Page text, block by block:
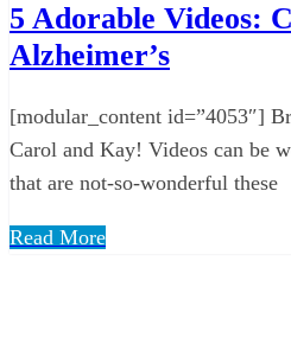
5 Adorable Videos:
Alzheimer’s
[modular_content id=”4053″]
Carol and Kay! Videos can be
that are not-so-wonderful these
Read More